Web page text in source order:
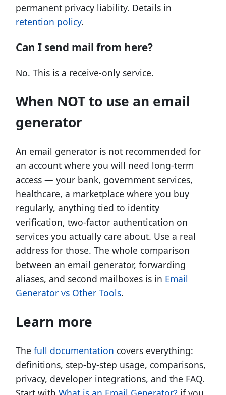
permanent privacy liability. Details in
retention policy.
Can I send mail from here?
No. This is a receive-only service.
When NOT to use an email
generator
An email generator is not recommended for
an account where you will need long-term
access — your bank, government services,
healthcare, a marketplace where you buy
regularly, anything tied to identity
verification, two-factor authentication on
services you actually care about. Use a real
address for those. The whole comparison
between an email generator, forwarding
aliases, and second mailboxes is in Email
Generator vs Other Tools.
Learn more
The full documentation covers everything:
definitions, step-by-step usage, comparisons,
privacy, developer integrations, and the FAQ.